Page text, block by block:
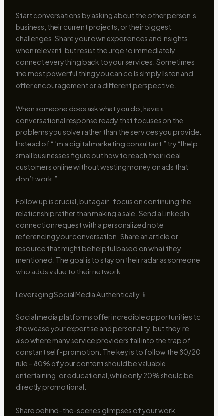
Start conversations by asking about the other person’s
business, their current projects, or their biggest
challenges. Share your own experiences and insights
when relevant, but resist the urge to immediately
connect everything back to your services. Sometimes
the most powerful thing you can do is simply listen and
offer encouragement or a different perspective.
When someone does ask what you do, have a
conversational response ready that focuses on the
problems you solve rather than the services you provide.
Instead of “I’m a digital marketing consultant,” try “I help
small businesses figure out how to reach their ideal
customers online without wasting money on ads that
don’t work.”
Follow up is crucial, but again, focus on continuing the
relationship rather than making a sale. Send a LinkedIn
connection request with a personalized note
referencing your conversation. Share an article or
resource that might be helpful based on what they
mentioned. The goal is to stay on their radar as someone
who adds value to their network.
Leveraging Social Media Authentically 📱
Social media platforms offer incredible opportunities to
showcase your expertise and personality, but they’re
also where many service providers fall into the trap of
constant self-promotion. The key is to follow the 80/20
rule – 80% of your content should be valuable,
entertaining, or educational, while only 20% should be
directly promotional.
Share behind-the-scenes glimpses of your work